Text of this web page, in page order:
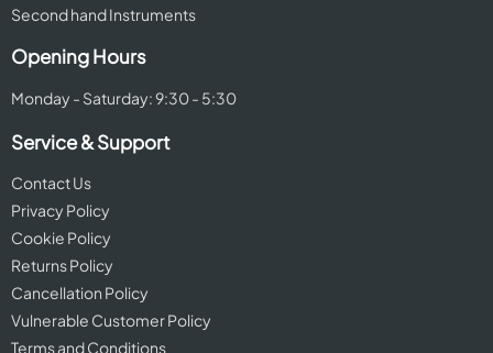
Second hand Instruments
Opening Hours
Monday - Saturday: 9:30 - 5:30
Service & Support
Contact Us
Privacy Policy
Cookie Policy
Returns Policy
Cancellation Policy
Vulnerable Customer Policy
Terms and Conditions